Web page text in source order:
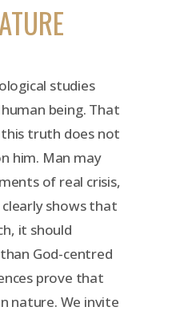
studies
being. That
truth does not
him. Man may
of real crisis,
shows that
it should
God-centred
prove that
nature. We invite